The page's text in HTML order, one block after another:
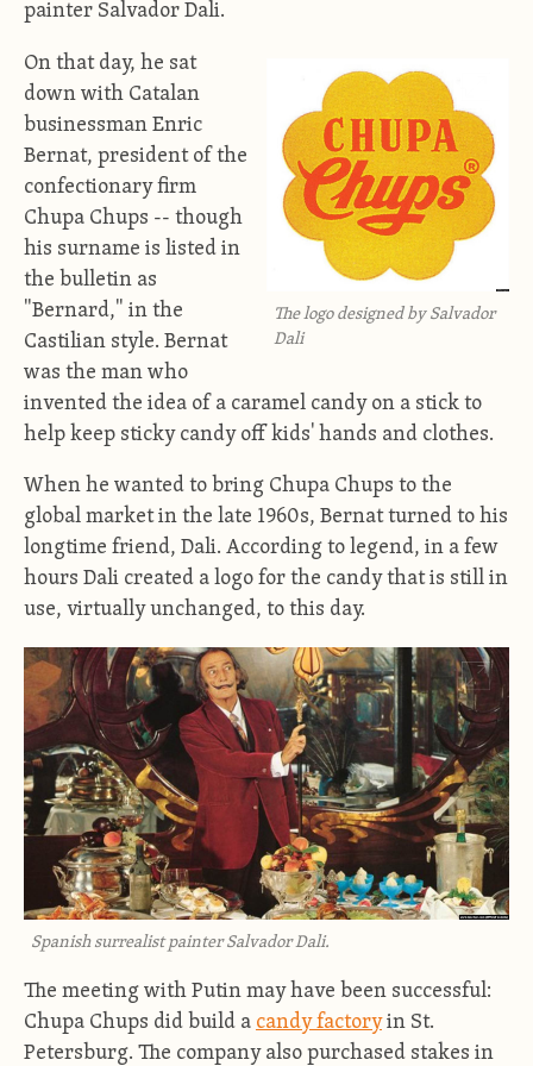
painter Salvador Dali.
The logo designed by Salvador
Dali
On that day, he sat
down with Catalan
businessman Enric
Bernat, president of the
confectionary firm
Chupa Chups -- though
his surname is listed in
the bulletin as
"Bernard," in the
Castilian style. Bernat
was the man who
invented the idea of a caramel candy on a stick to
help keep sticky candy off kids' hands and clothes.
When he wanted to bring Chupa Chups to the
global market in the late 1960s, Bernat turned to his
longtime friend, Dali. According to legend, in a few
hours Dali created a logo for the candy that is still in
use, virtually unchanged, to this day.
Spanish surrealist painter Salvador Dali.
The meeting with Putin may have been successful:
Chupa Chups did build a candy factoryin St.
Petersburg. The company also purchased stakes in